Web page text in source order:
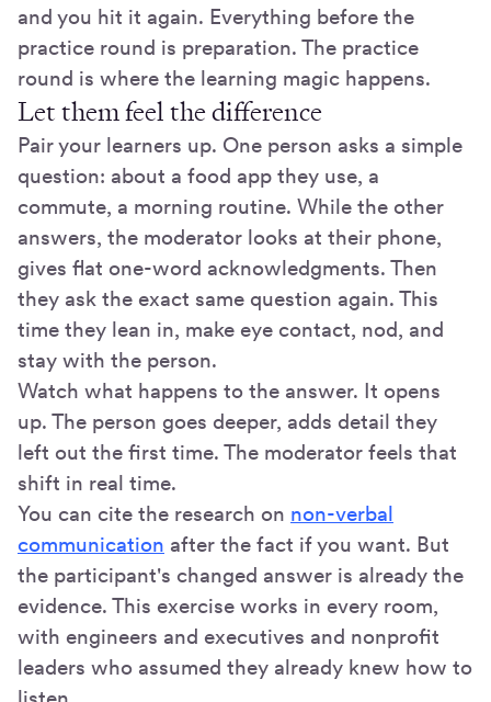
and you hit it again. Everything before the
practice round is preparation. The practice
round is where the learning magic happens.
Let them feel the difference
Pair your learners up. One person asks a simple
question: about a food app they use, a
commute, a morning routine. While the other
answers, the moderator looks at their phone,
gives flat one-word acknowledgments. Then
they ask the exact same question again. This
time they lean in, make eye contact, nod, and
stay with the person.
Watch what happens to the answer. It opens
up. The person goes deeper, adds detail they
left out the first time. The moderator feels that
shift in real time.
You can cite the research on non-verbal
communication after the fact if you want. But
the participant's changed answer is already the
evidence. This exercise works in every room,
with engineers and executives and nonprofit
leaders who assumed they already knew how to